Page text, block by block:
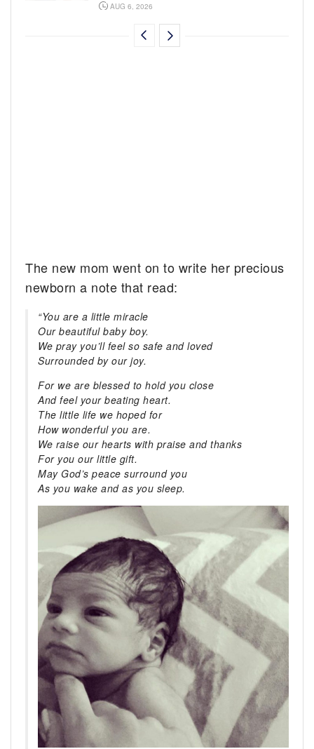
AUG 6, 2026
The new mom went on to write her precious
newborn a note that read:
“You are a little miracle
Our beautiful baby boy.
We pray you’ll feel so safe and loved
Surrounded by our joy.
For we are blessed to hold you close
And feel your beating heart.
The little life we hoped for
How wonderful you are.
We raise our hearts with praise and thanks
For you our little gift.
May God’s peace surround you
As you wake and as you sleep.